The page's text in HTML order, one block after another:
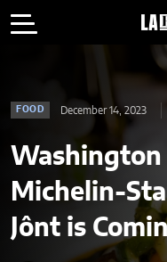
FOOD December 14, 2023
Washington
Michelin-
Jônt is